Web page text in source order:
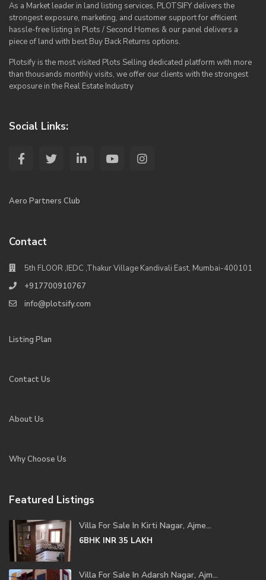
As a Market leader in land listing services, PLOTSIFY delivers the
strongest exposure, marketing, and customer support for efficient
hassle-free listing in Plots / Second Homes & our panel delivers a
piece of land with best Buy Back Returns options.
Plotsify is the most visited Plots Selling dedicated platform with more
than thousands monthly visits, we offer our clients with the strongest
exposure in the Real Estate Industry
Social Links:
Aero Partners Club
Contact
5th FLOOR ,IEDC ,Thakur Village Kandivali East, Mumbai-400101
+917700910767
info@plotsify.com
Listing Plan
Contact Us
About Us
Why Choose Us
Featured Listings
Villa For Sale In Kirti Nagar, Ajme...
6BHK INR 35 LAKH
Villa For Sale In Adarsh Nagar, Ajm...